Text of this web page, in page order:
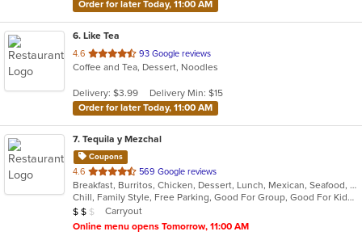
Order for later Today, 11:00 AM
6. Like Tea
4.6 out
of
stars.
93 Google reviews
Coffee and Tea, Dessert, Noodles
Delivery: $3.99
Delivery Min: $15
Order for later Today, 11:00 AM
7. Tequila y Mezchal
Coupons
4.6 out
of
5
stars.
569 Google reviews
Breakfast, Burritos, Chicken, Dessert, Lunch, Mexican, Seafood, Taco
Chill, Family Style, Free Parking, Good For Group, Good For Kids, Vegetarian Options
Average Item Cost: $16
$ $ $
Carryout
Online menu opens Tomorrow, 11:00 AM